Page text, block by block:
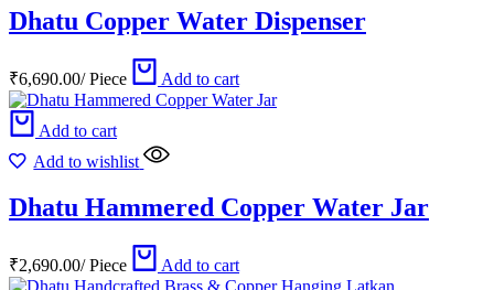
Dhatu Copper Water Dispenser
₹6,690.00/Piece Add to cart
Add to cart
Add to wishlist
Dhatu Hammered Copper Water Jar
₹2,690.00/Piece Add to cart